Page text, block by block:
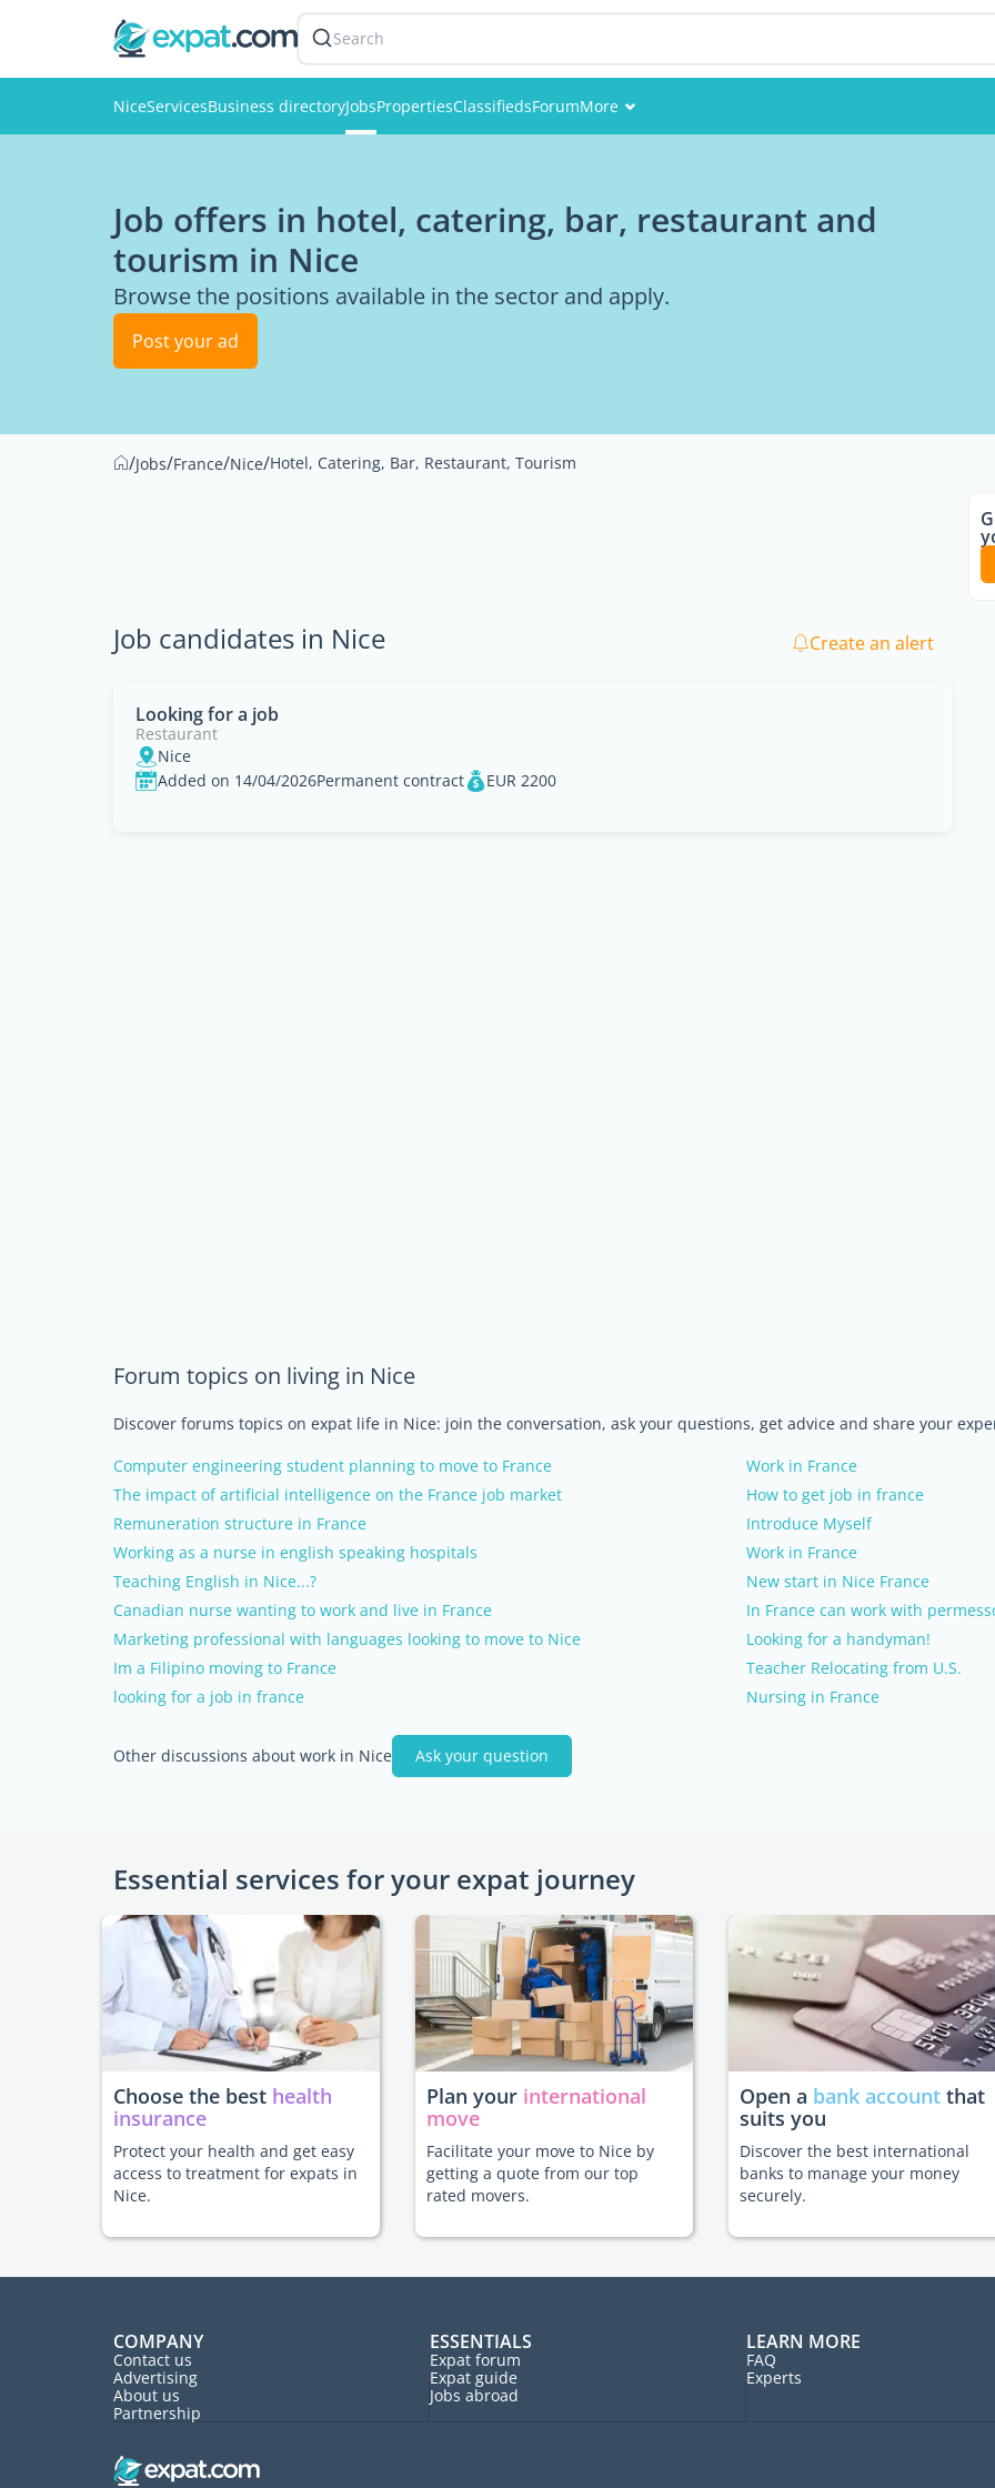
Search
NiceServicesBusiness directoryJobsPropertiesClassifiedsForumMore
Job offers in hotel, catering, bar, restaurant and
tourism in Nice
Browse the positions available in the sector and apply.
Post your ad
/Jobs/France/Nice/Hotel, Catering, Bar, Restaurant, Tourism
Job candidates in Nice Create an alert
Looking for a job
Restaurant
Nice
Added on 14/04/2026Permanent contract EUR 2200
Forum topics on living in Nice
Discover forums topics on expat life in Nice: join the conversation, ask your questions, get advice and share your
Computer engineering student planning to move to France
Work in France
The impact of artificial intelligence on the France job market
How to get job in france
Remuneration structure in France
Introduce Myself
Working as a nurse in english speaking hospitals
Work in France
Teaching English in Nice...?
New start in Nice France
Canadian nurse wanting to work and live in France
In France can work with
Marketing professional with languages looking to move to Nice
Looking for a handyman!
Im a Filipino moving to France
Teacher Relocating from U.S.
looking for a job in france
Nursing in France
Other discussions about work in Nice Ask your question
Essential services for your expat journey
Choose the best health
insurance
Protect your health and get easy
access to treatment for expats in
Nice.
Plan your international
move
Facilitate your move to Nice by
getting a quote from our top
rated movers.
Open a bank account that
suits you
Discover the best international
banks to manage your money
securely.
COMPANY
Contact us
Advertising
About us
Partnership
ESSENTIALS
Expat forum
Expat guide
Jobs abroad
LEARN MORE
FAQ
Experts